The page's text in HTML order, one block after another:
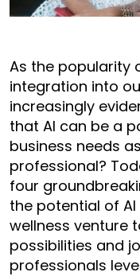
As the popularity
integration into
increasingly
that AI can be a
business needs
professional?
four
the potential of
wellness venture
possibilities and
professionals